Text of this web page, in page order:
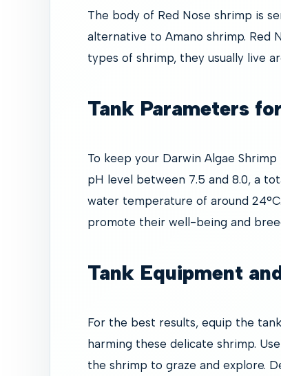
The body of Red Nose shrimp is
alternative to Amano shrimp. Red
types of shrimp, they usually live
Tank Parameters
To keep your Darwin Algae
pH level between 7.5 and 8.0, a
water temperature of around
promote their well-being and
Tank Equipment
For the best results, equip the
harming these delicate shrimp.
the shrimp to graze and explore.